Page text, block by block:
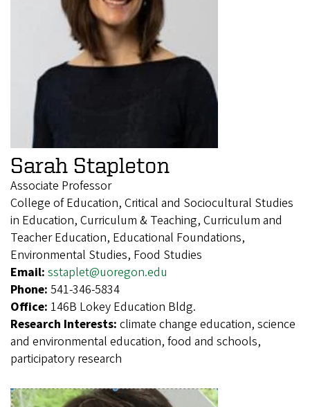
Sarah Stapleton
Associate Professor
College of Education, Critical and Sociocultural Studies
in Education, Curriculum & Teaching, Curriculum and
Teacher Education, Educational Foundations,
Environmental Studies, Food Studies
Email: sstaplet@uoregon.edu
Phone: 541-346-5834
Office: 146B Lokey Education Bldg.
Research Interests: climate change education, science
and environmental education, food and schools,
participatory research